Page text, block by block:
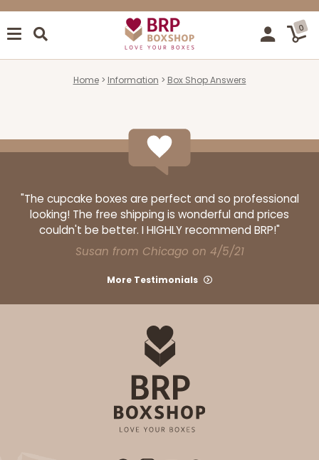
0
Home Information Box Shop Answers
"The cupcake boxes are perfect and so professional
looking! The free shipping is wonderful and prices
couldn't be better. I HIGHLY recommend BRP!"
Susan from Chicago on 4/5/21
More Testimonials